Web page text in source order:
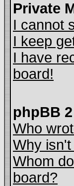
Private
I cannot
I keep
I have
board!
phpBB
Who
Why
Whom
board?